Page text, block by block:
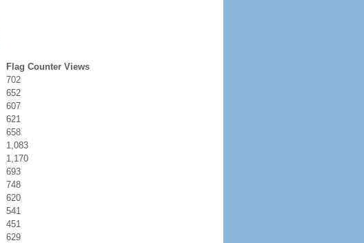
Flag Counter Views
702
652
607
621
658
1,083
1,170
693
748
620
541
451
629